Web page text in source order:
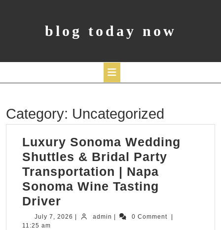
blog today now
Button
Category: Uncategorized
Luxury Sonoma Wedding
Shuttles & Bridal Party
Transportation | Napa
Sonoma Wine Tasting
Driver
Sonoma
July 7, 2026 July
admin admin 0 Comment
11:25 am